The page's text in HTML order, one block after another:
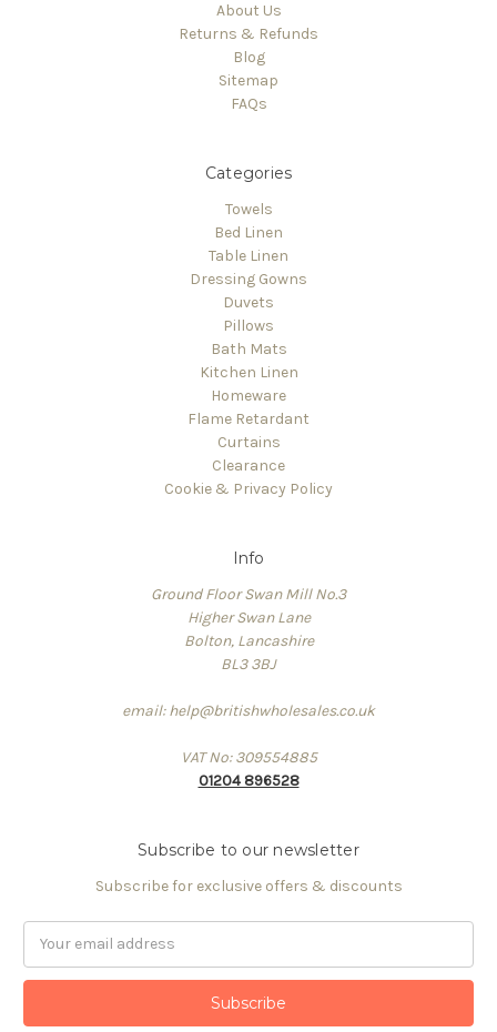
About Us
Returns & Refunds
Blog
Sitemap
FAQs
Categories
Towels
Bed Linen
Table Linen
Dressing Gowns
Duvets
Pillows
Bath Mats
Kitchen Linen
Homeware
Flame Retardant
Curtains
Clearance
Cookie & Privacy Policy
Info
Ground Floor Swan Mill No.3
Higher Swan Lane
Bolton, Lancashire
BL3 3BJ
email: help@britishwholesales.co.uk
VAT No: 309554885
01204 896528
Subscribe to our newsletter
Subscribe for exclusive offers & discounts